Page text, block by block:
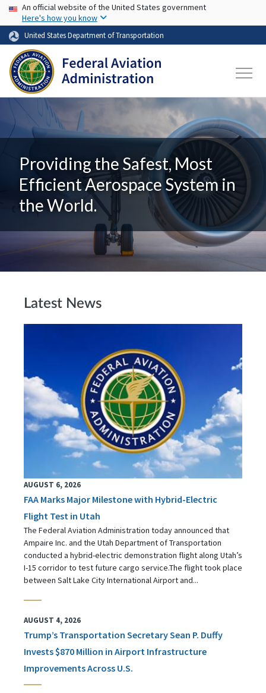
Skip to main content
USA Banner
An official website of the United States government
Here's how you know
United States Department of Transportation
Providing the Safest, Most
Efficient Aerospace System in
the World.
Latest News
AUGUST 6, 2026
FAA Marks Major Milestone with Hybrid-Electric
Flight Test in Utah
The Federal Aviation Administration today announced that
Ampaire Inc. and the Utah Department of Transportation
conducted a hybrid-electric demonstration flight along Utah’s
I-15 corridor to test future cargo service.The flight took place
between Salt Lake City International Airport and...
AUGUST 4, 2026
Trump’s Transportation Secretary Sean P. Duffy
Invests $870 Million in Airport Infrastructure
Improvements Across U.S.